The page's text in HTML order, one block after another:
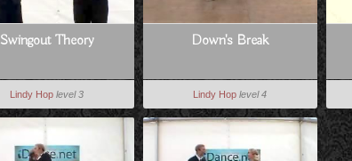
Swingout Theory
Lindy Hop level 3
Down's Break
Lindy Hop level 4